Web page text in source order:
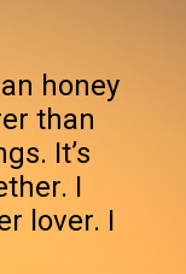
honey
than
It’s
I
lover. I